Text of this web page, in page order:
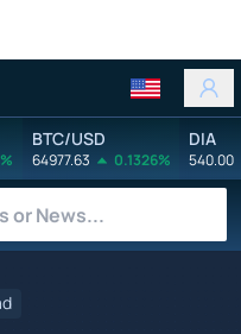
BTC/USD
64977.63 0.1326%
DIA
540.00